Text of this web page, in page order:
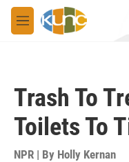
Skip to main content
M
e
Trash To
Toilets To
NPR | By Holly Kernan